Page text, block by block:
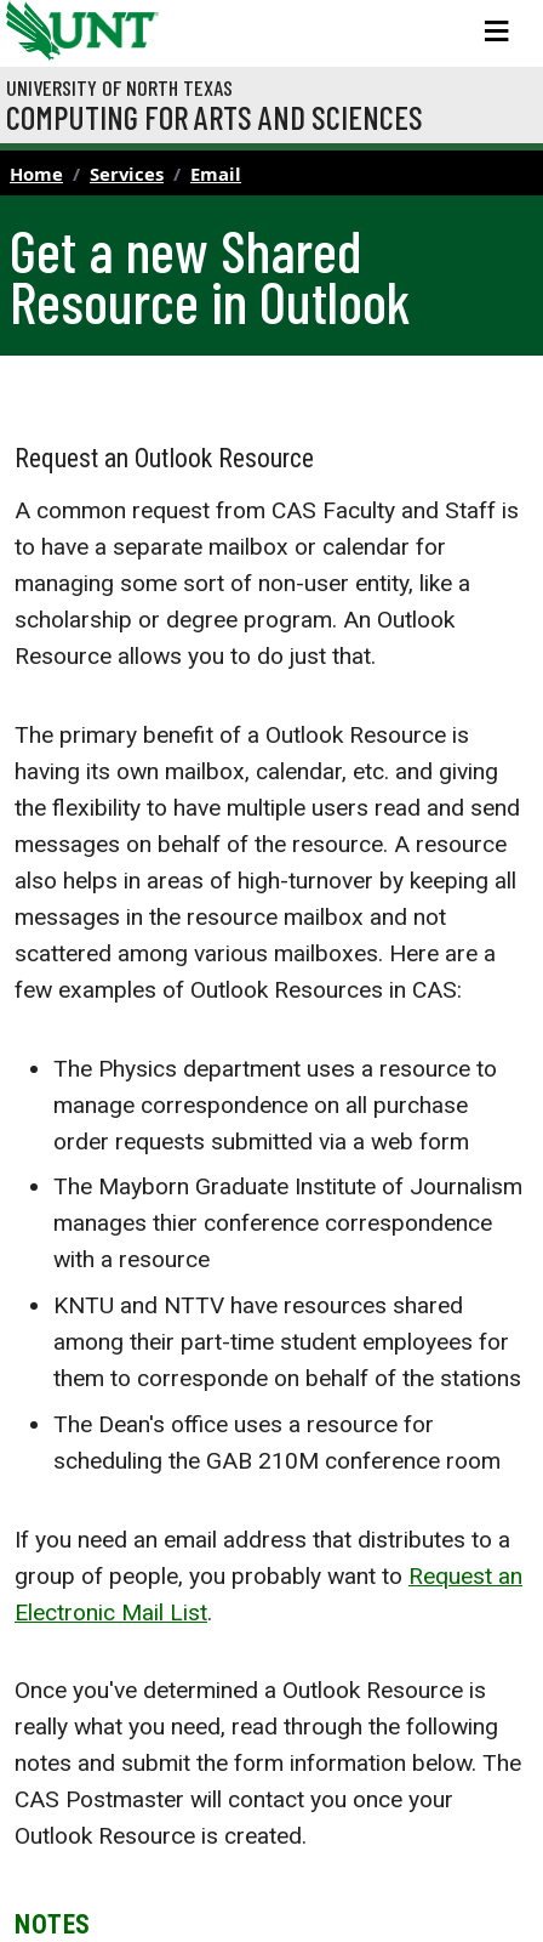
Skip to main content
UNIVERSITY OF NORTH TEXAS
COMPUTING FOR ARTS AND SCIENCES
Home Services Email
Get a new Shared
Resource in Outlook
Request an Outlook Resource
A common request from CAS Faculty and Staff is
to have a separate mailbox or calendar for
managing some sort of non-user entity, like a
scholarship or degree program. An Outlook
Resource allows you to do just that.
The primary benefit of a Outlook Resource is
having its own mailbox, calendar, etc. and giving
the flexibility to have multiple users read and send
messages on behalf of the resource. A resource
also helps in areas of high-turnover by keeping all
messages in the resource mailbox and not
scattered among various mailboxes. Here are a
few examples of Outlook Resources in CAS:
The Physics department uses a resource to
manage correspondence on all purchase
order requests submitted via a web form
The Mayborn Graduate Institute of Journalism
manages thier conference correspondence
with a resource
KNTU and NTTV have resources shared
among their part-time student employees for
them to corresponde on behalf of the stations
The Dean's office uses a resource for
scheduling the GAB 210M conference room
If you need an email address that distributes to a
group of people, you probably want to Request an
Electronic Mail List.
Once you've determined a Outlook Resource is
really what you need, read through the following
notes and submit the form information below. The
CAS Postmaster will contact you once your
Outlook Resource is created.
NOTES